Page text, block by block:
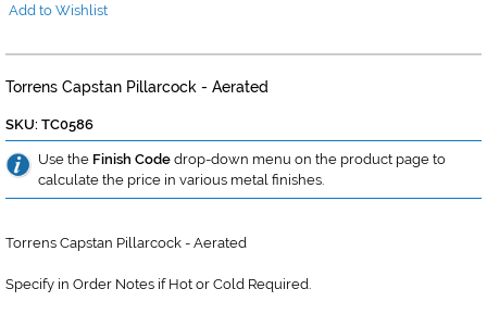
Add to Wishlist
Torrens Capstan Pillarcock - Aerated
SKU: TC0586
Use the Finish Code drop-down menu on the product page to
calculate the price in various metal finishes.
Torrens Capstan Pillarcock - Aerated
Specify in Order Notes if Hot or Cold Required.